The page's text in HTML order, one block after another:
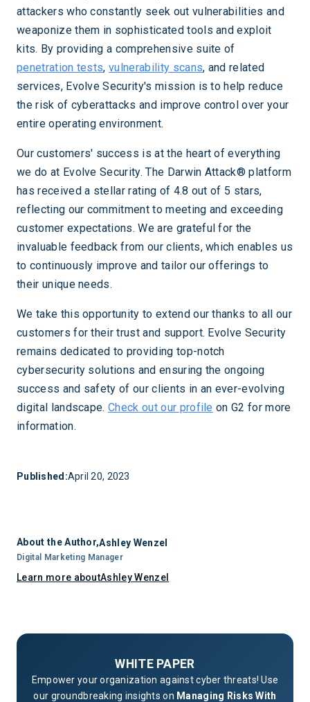
attackers who constantly seek out vulnerabilities and
weaponize them in sophisticated tools and exploit
kits. By providing a comprehensive suite of
penetration tests,vulnerability scans, and related
services, Evolve Security's mission is to help reduce
the risk of cyberattacks and improve control over your
entire operating environment.
Our customers' success is at the heart of everything
we do at Evolve Security. The Darwin Attack® platform
has received a stellar rating of 4.8 out of 5 stars,
reflecting our commitment to meeting and exceeding
customer expectations. We are grateful for the
invaluable feedback from our clients, which enables us
to continuously improve and tailor our offerings to
their unique needs.
We take this opportunity to extend our thanks to all our
customers for their trust and support. Evolve Security
remains dedicated to providing top-notch
cybersecurity solutions and ensuring the ongoing
success and safety of our clients in an ever-evolving
digital landscape.Check out our profile on G2 for more
information.
Published:April 20, 2023
About the Author,Ashley Wenzel
Digital Marketing Manager
Learn more aboutAshley Wenzel
WHITE PAPER
Empower your organization against cyber threats! Use
our groundbreaking insights on Managing Risks With